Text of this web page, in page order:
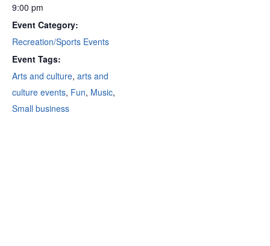
9:00 pm
Event Category:
Recreation/Sports Events
Event Tags:
Arts and culture, arts and
culture events, Fun, Music,
Small business